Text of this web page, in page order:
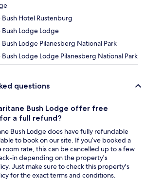
Bush Hotel Rustenburg
Bush Lodge Lodge
Lodge Pilanesberg National Park
Bush Lodge Lodge Pilanesberg National Park
questions
Bush Lodge offer free
a full refund?
Bush Lodge does have fully refundable
to book on our site. If you’ve booked a
rate, this can be cancelled up to a few
in depending on the property's
Just make sure to check this property's
for the exact terms and conditions.